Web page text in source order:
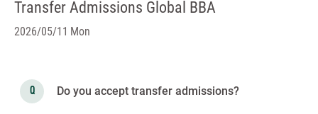
Transfer Admissions Global BBA
2026/05/11 Mon
Do you accept transfer admissions?